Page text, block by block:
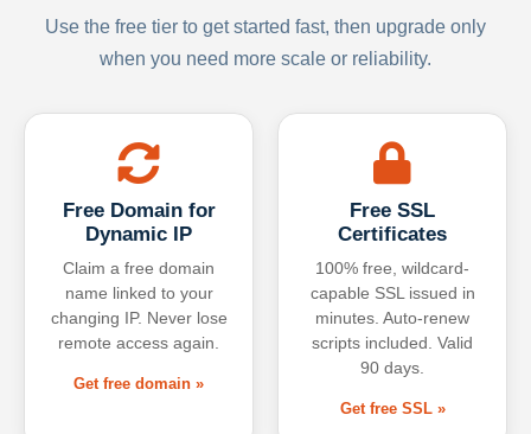
Use the free tier to get started fast, then upgrade only
when you need more scale or reliability.
Free Domain for
Dynamic IP
Claim a free domain
name linked to your
changing IP. Never lose
remote access again.
Get free domain »
Free SSL
Certificates
100% free, wildcard-
capable SSL issued in
minutes. Auto-renew
scripts included. Valid
90 days.
Get free SSL »